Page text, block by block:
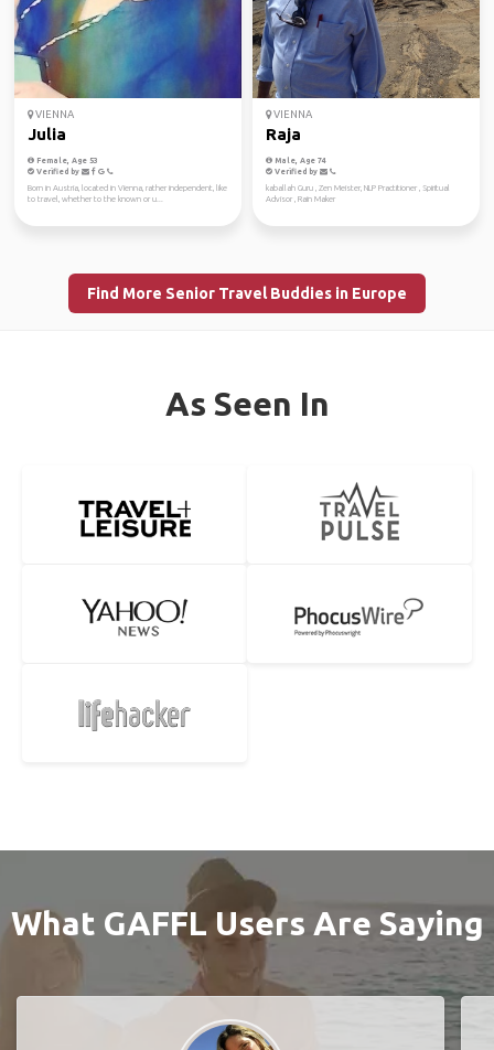
VIENNA
Julia
Female, Age 53
Verified by
Born in Austria, located in Vienna, rather independent, like
to travel, whether to the known or u...
VIENNA
Raja
Male, Age 74
Verified by
kaballah Guru , Zen Meister, NLP Practitioner , Spiritual
Advisor , Rain Maker
Find More Senior Travel Buddies in Europe
As Seen In
What GAFFL Users Are Saying